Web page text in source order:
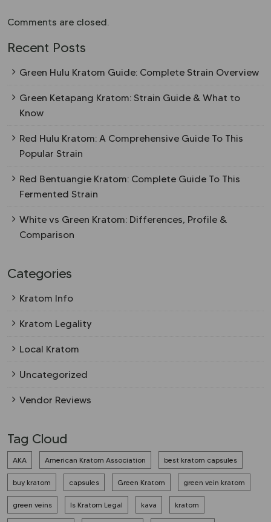
Comments are closed.
Recent Posts
Green Hulu Kratom Guide: Complete Strain Overview
Green Ketapang Kratom: Strain Guide & What to
Know
Red Hulu Kratom: A Comprehensive Guide To This
Popular Strain
Red Bentuangie Kratom: Complete Guide To This
Fermented Strain
White vs Green Kratom: Differences, Profile &
Comparison
Categories
Kratom Info
Kratom Legality
Local Kratom
Uncategorized
Vendor Reviews
Tag Cloud
AKA American Kratom Association best kratom capsules
buy kratom capsules Green Kratom green vein kratom
green veins Is Kratom Legal kava kratom